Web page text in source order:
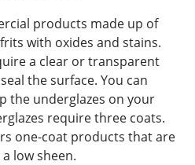
products made up of
with oxides and stains.
a clear or transparent
the surface. You can
the underglazes on your
require three coats.
one-coat products that are
low sheen.